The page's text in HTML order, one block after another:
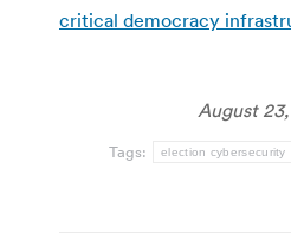
critical democracy
August
Tags: election cybersecurity